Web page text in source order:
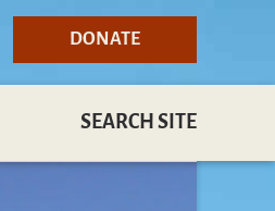
DONATE
SEARCH SITE